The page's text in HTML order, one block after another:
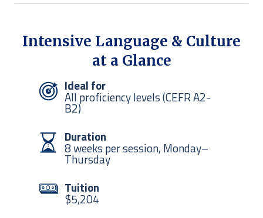
Intensive Language & Culture
at a Glance
Ideal for
All proficiency levels (CEFR A2-
B2)
Duration
8 weeks per session, Monday–
Thursday
Tuition
$5,204